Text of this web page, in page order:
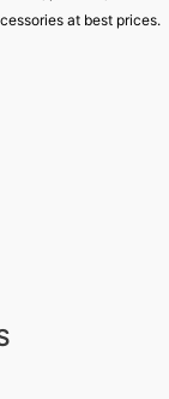
at best prices.